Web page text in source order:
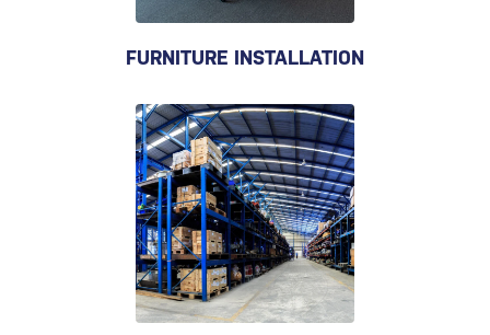
FURNITURE INSTALLATION